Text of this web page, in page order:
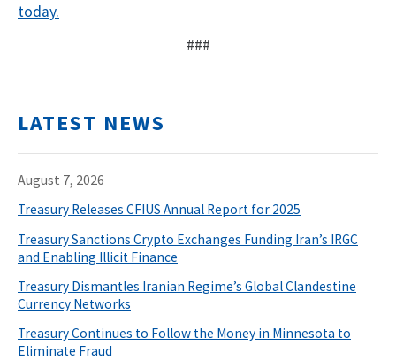
today.
###
LATEST NEWS
August 7, 2026
Treasury Releases CFIUS Annual Report for 2025
Treasury Sanctions Crypto Exchanges Funding Iran’s IRGC
and Enabling Illicit Finance
Treasury Dismantles Iranian Regime’s Global Clandestine
Currency Networks
Treasury Continues to Follow the Money in Minnesota to
Eliminate Fraud